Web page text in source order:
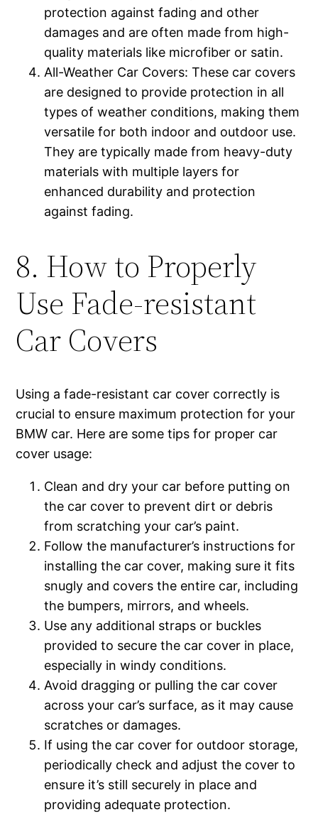
protection against fading and other
damages and are often made from high-
quality materials like microfiber or satin.
All-Weather Car Covers: These car covers
are designed to provide protection in all
types of weather conditions, making them
versatile for both indoor and outdoor use.
They are typically made from heavy-duty
materials with multiple layers for
enhanced durability and protection
against fading.
8. How to Properly
Use Fade-resistant
Car Covers
Using a fade-resistant car cover correctly is
crucial to ensure maximum protection for your
BMW car. Here are some tips for proper car
cover usage:
Clean and dry your car before putting on
the car cover to prevent dirt or debris
from scratching your car’s paint.
Follow the manufacturer’s instructions for
installing the car cover, making sure it fits
snugly and covers the entire car, including
the bumpers, mirrors, and wheels.
Use any additional straps or buckles
provided to secure the car cover in place,
especially in windy conditions.
Avoid dragging or pulling the car cover
across your car’s surface, as it may cause
scratches or damages.
If using the car cover for outdoor storage,
periodically check and adjust the cover to
ensure it’s still securely in place and
providing adequate protection.